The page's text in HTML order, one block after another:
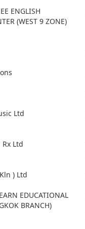
ENGLISH
(WEST 9 ZONE)
Ltd
Ltd
) Ltd
EDUCATIONAL
BRANCH)